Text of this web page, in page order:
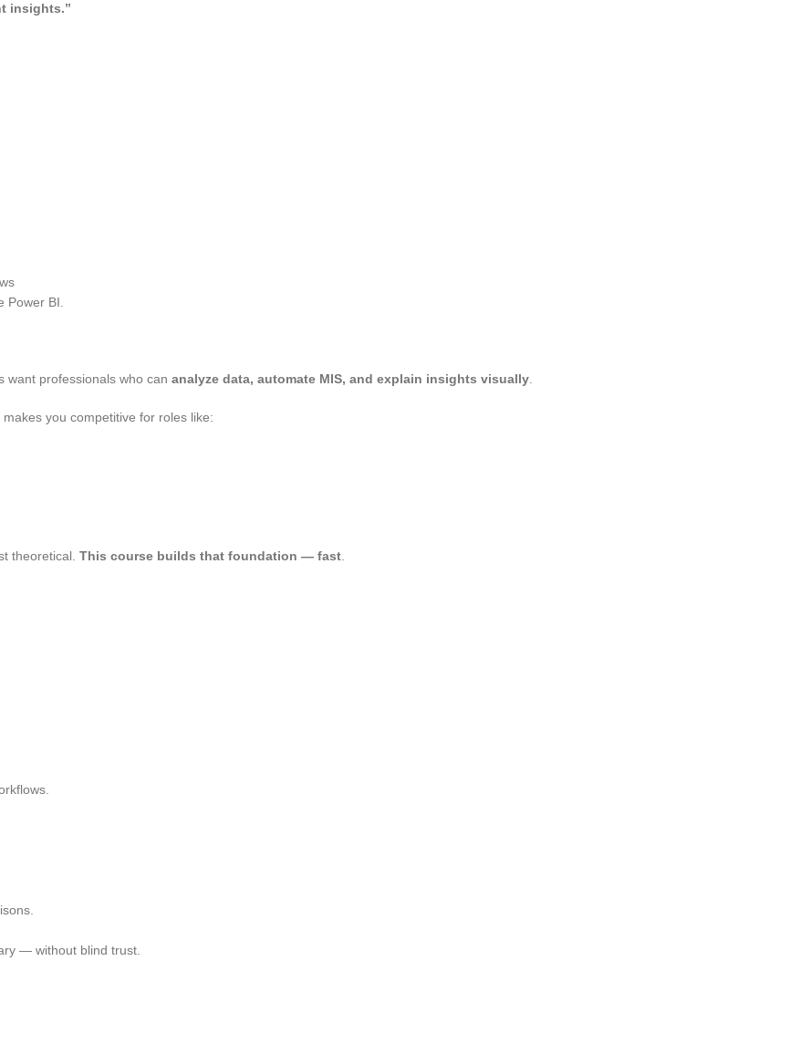
insights.”
Power BI.
want professionals who can analyze data, automate MIS, and explain insights visually
you competitive for roles like:
theoretical. This course builds that foundation — fast
— without blind trust.